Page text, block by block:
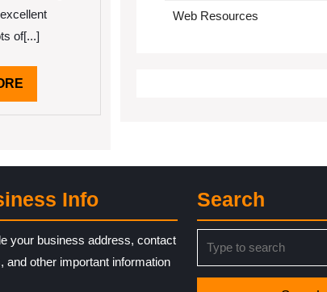
of[...]
READ
MORE
Web Resources
Info
your business address, contact
and other important information
Search
for: